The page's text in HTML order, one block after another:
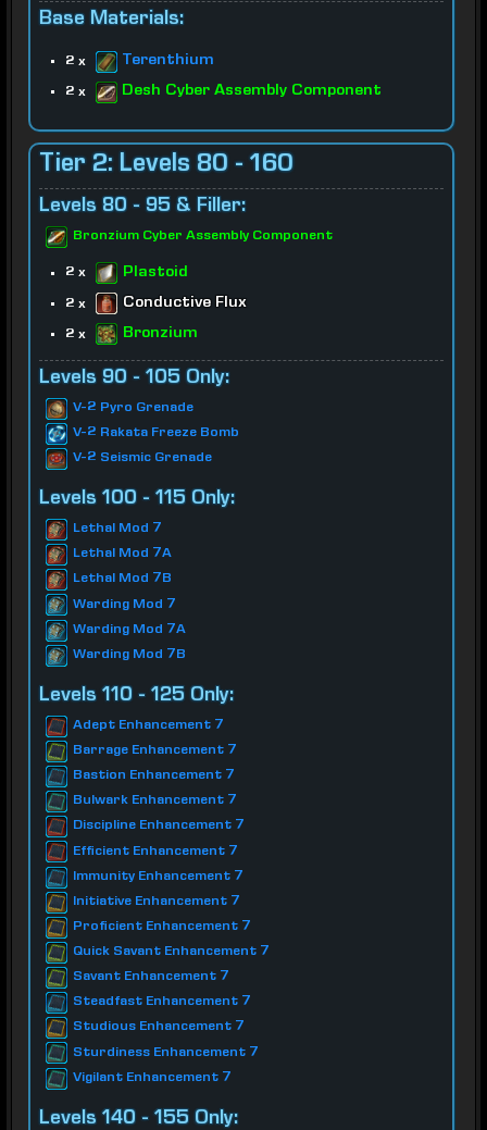
Base Materials:
2 x Terenthium
2 x Desh Cyber Assembly Component
Tier 2: Levels 80 - 160
Levels 80 - 95 & Filler:
Bronzium Cyber Assembly Component
2 x Plastoid
2 x Conductive Flux
2 x Bronzium
Levels 90 - 105 Only:
V-2 Pyro Grenade
V-2 Rakata Freeze Bomb
V-2 Seismic Grenade
Levels 100 - 115 Only:
Lethal Mod 7
Lethal Mod 7A
Lethal Mod 7B
Warding Mod 7
Warding Mod 7A
Warding Mod 7B
Levels 110 - 125 Only:
Adept Enhancement 7
Barrage Enhancement 7
Bastion Enhancement 7
Bulwark Enhancement 7
Discipline Enhancement 7
Efficient Enhancement 7
Immunity Enhancement 7
Initiative Enhancement 7
Proficient Enhancement 7
Quick Savant Enhancement 7
Savant Enhancement 7
Steadfast Enhancement 7
Studious Enhancement 7
Sturdiness Enhancement 7
Vigilant Enhancement 7
Levels 140 - 155 Only: